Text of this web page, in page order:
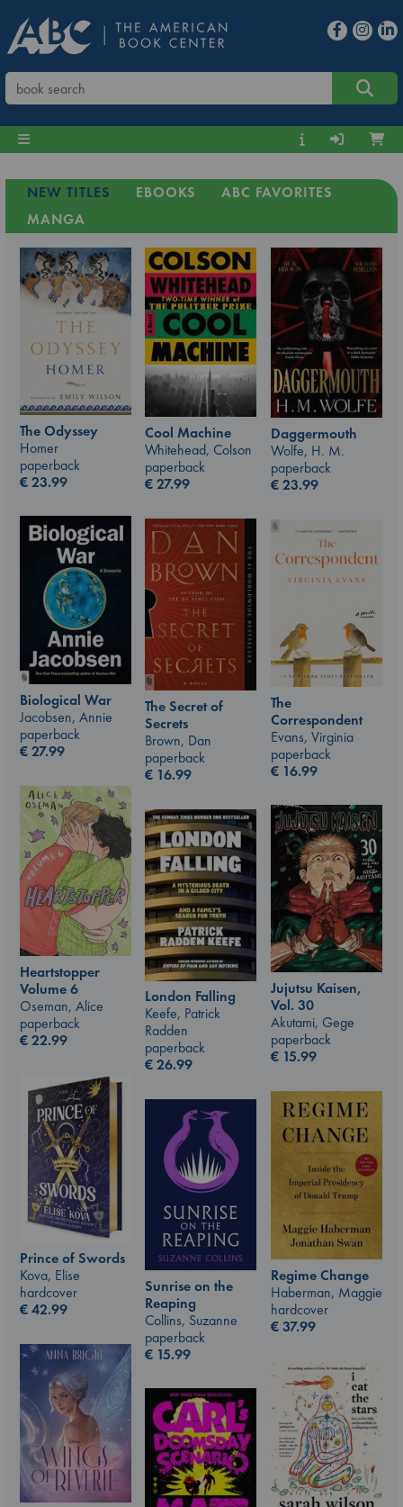
NEW TITLES EBOOKS
ABC FAVORITES
MANGA
The Odyssey
Homer
paperback
€23.99
Cool Machine
Whitehead, Colson
paperback
€27.99
Daggermouth
Wolfe, H. M.
paperback
€23.99
Biological War
Jacobsen, Annie
paperback
€27.99
The Secret of
Secrets
Brown, Dan
paperback
€ 16.99
The
Correspondent
Evans, Virginia
paperback
€ 16.99
Heartstopper
Volume 6
Oseman, Alice
paperback
€22.99
Jujutsu Kaisen,
Vol. 30
Akutami, Gege
paperback
€ 15.99
London Falling
Keefe, Patrick
Radden
paperback
€26.99
Prince of Swords
Kova, Elise
hardcover
€42.99
Regime Change
Haberman, Maggie
hardcover
€37.99
Sunrise on the
Reaping
Collins, Suzanne
paperback
€ 15.99